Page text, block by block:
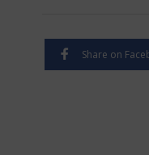
Share on